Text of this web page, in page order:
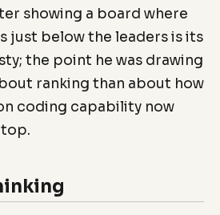
showing a board where
just below the leaders is its
the point he was drawing
ranking than about how
coding capability now